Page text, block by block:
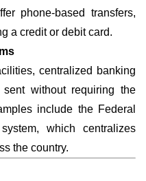
phone-based transfers,
a credit or debit card.
centralized banking
without requiring the
include the Federal
which centralizes
the country.